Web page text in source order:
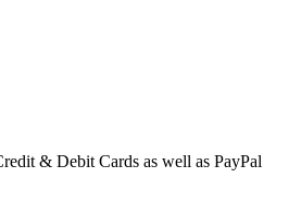
& Debit Cards as well as PayPal